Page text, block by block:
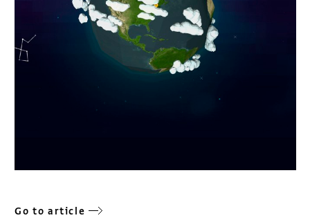
Go to article